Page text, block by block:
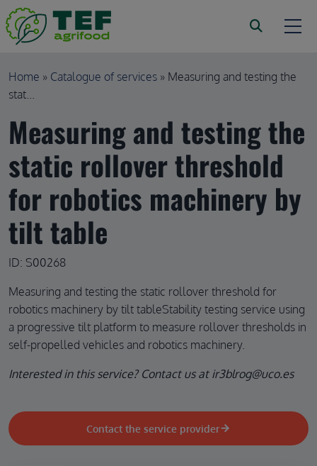
Skip to main content
Breadcrumb
Home Catalogue of services
Measuring and testing the
stat...
Measuring and testing the
static rollover threshold
for robotics machinery by
tilt table
ID: S00268
Measuring and testing the static rollover threshold for
robotics machinery by tilt tableStability testing service using
a progressive tilt platform to measure rollover thresholds in
self-propelled vehicles and robotics machinery.
Interested in this service? Contact us at ir3blrog@uco.es
Contact the service provider